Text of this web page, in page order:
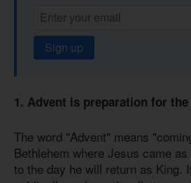
Sign up
1. Advent is preparation for
The word "Advent" means
Bethlehem where Jesus came
to the day he will return as King.